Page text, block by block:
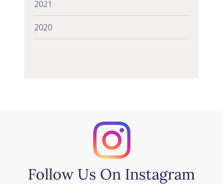
2021
2020
Follow Us On Instagram